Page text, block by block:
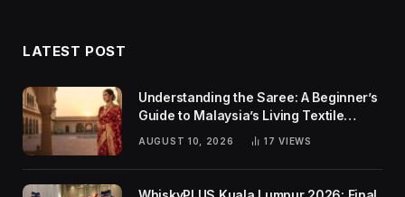
LATEST POST
Understanding the Saree: A Beginner’s
Guide to Malaysia’s Living Textile
AUGUST 10, 2026 17VIEWS